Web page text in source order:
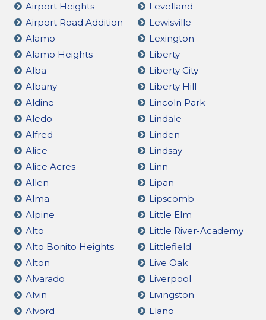
Airport Heights
Airport Road Addition
Alamo
Alamo Heights
Alba
Albany
Aldine
Aledo
Alfred
Alice
Alice Acres
Allen
Alma
Alpine
Alto
Alto Bonito Heights
Alton
Alvarado
Alvin
Alvord
Levelland
Lewisville
Lexington
Liberty
Liberty City
Liberty Hill
Lincoln Park
Lindale
Linden
Lindsay
Linn
Lipan
Lipscomb
Little Elm
Little River-Academy
Littlefield
Live Oak
Liverpool
Livingston
Llano